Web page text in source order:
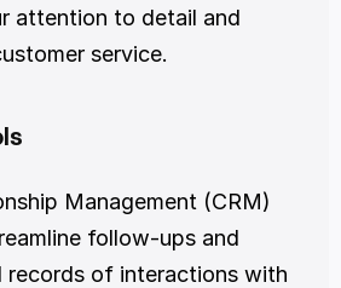
attention to detail and
service.
Management (CRM)
follow-ups and
records of interactions with